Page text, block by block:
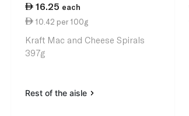
16.25 each
10.42 per 100g
Kraft Mac and Cheese Spirals
397g
Rest of the aisle